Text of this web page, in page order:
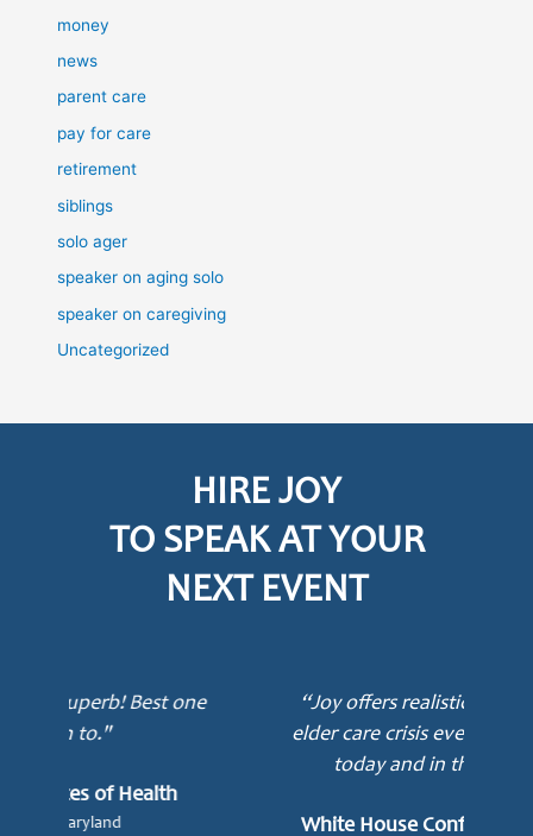
money
news
parent care
pay for care
retirement
siblings
solo ager
speaker on aging solo
speaker on caregiving
Uncategorized
HIRE JOY
TO SPEAK AT YOUR
NEXT EVENT
“Joy offers realistic solutions to the
elder care crisis every American faces
today and in their lifetime.”
White House Conference on Aging